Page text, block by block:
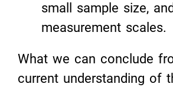
small sample size,
measurement scales.
What we can conclude
current understanding of